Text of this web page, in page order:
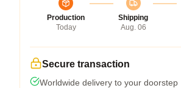
Production
Today
Shipping
Aug. 06
Secure transaction
Worldwide delivery to your doorstep